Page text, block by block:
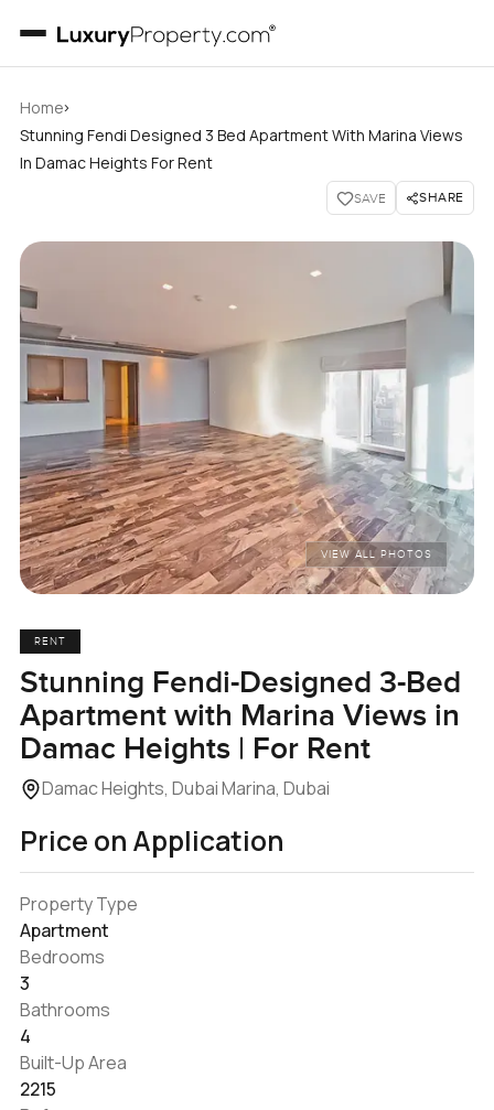
Home›
Stunning Fendi Designed 3 Bed Apartment With Marina Views
In Damac Heights For Rent
SAVE SHARE
VIEW ALL PHOTOS
RENT
Stunning Fendi-Designed 3-Bed
Apartment with Marina Views in
Damac Heights | For Rent
Damac Heights, Dubai Marina, Dubai
Price on Application
Property Type
Apartment
Bedrooms
3
Bathrooms
4
Built-Up Area
2215